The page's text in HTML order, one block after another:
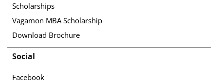
Scholarships
Vagamon MBA Scholarship
Download Brochure
Social
Facebook